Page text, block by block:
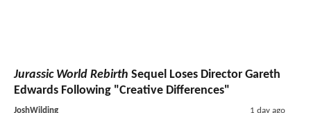
Jurassic World Rebirth Sequel Loses Director Gareth
Edwards Following "Creative Differences"
JoshWilding 1 day ago